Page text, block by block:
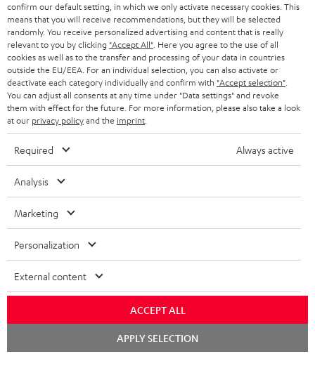
HEADPHONES
BLUETOOTH HEADPHONES
STEREO COMPLETE SYSTEMS
SPEAKERS
ULTIMA
IN-EAR
FANSHOP
NEW RELEASES
STORES
ADVANTAGES
TEUFEL STORY
MANAGEMENT
NETHERLANDS
BELGIUM
FRANCE
POLAND
ITALY
USA
OTHER COUNTRIES
All information on this website is subject to change without notice including
technical changes, errors and omissions. Pictured accessories are not
Imprint Conditions
confirm our default setting, in which we only activate necessary cookies. This
means that you will receive recommendations, but they will be selected
randomly. You receive personalized advertising and content that is really
relevant to you by clicking "Accept All" . Here you agree to the use of all
cookies as well as to the transfer and processing of your data in countries
outside the EU/EEA. For an individual selection, you can also activate or
deactivate each category individually and confirm with "Accept selection"
You can adjust all consents at any time under "Data settings" and revoke
them with effect for the future. For more information, please also take a look
at our privacy policyand the imprint
Required Always active
Analysis
Marketing
Personalization
External content
ACCEPT ALL
APPLY SELECTION